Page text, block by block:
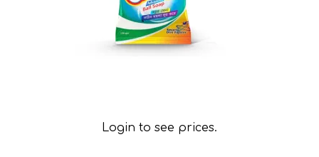
Login to see prices.